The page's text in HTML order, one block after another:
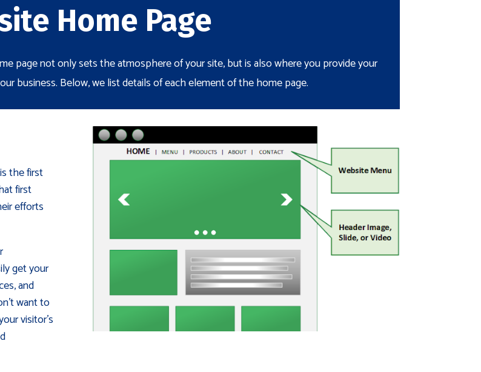
Home Page
page not only sets the atmosphere of your site, but is also where you provide your
business. Below, we list details of each element of the home page.
the first
first
efforts
get your
and
want to
visitor's